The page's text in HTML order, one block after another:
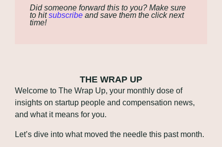
Did someone forward this to you? Make sure
to hit subscribe and save them the click next
time!
THE WRAP UP
Welcome to The Wrap Up, your monthly dose of
insights on startup people and compensation news,
and what it means for you.
Let’s dive into what moved the needle this past month.